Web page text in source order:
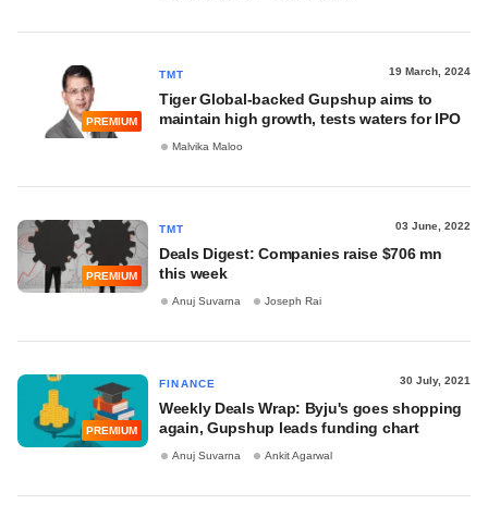
PREMIUM
TMT 19 March, 2024
Tiger Global-backed Gupshup aims to
maintain high growth, tests waters for IPO
Malvika Maloo
PREMIUM
TMT 03 June, 2022
Deals Digest: Companies raise $706 mn
this week
Anuj Suvarna Joseph Rai
PREMIUM
FINANCE 30 July, 2021
Weekly Deals Wrap: Byju's goes shopping
again, Gupshup leads funding chart
Anuj Suvarna Ankit Agarwal